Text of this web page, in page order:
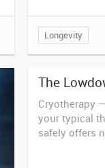
Longevity
The
Cryotherapy
your typical
safely offers